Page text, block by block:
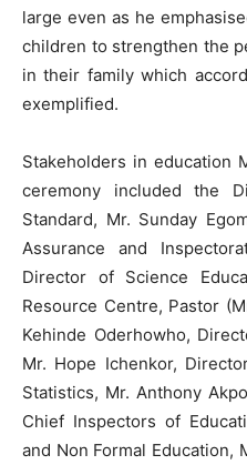
large even as he
children to strengthen the
in their family which
exemplified.
Stakeholders in education
ceremony included the
Standard, Mr. Sunday
Assurance and
Director of Science
Resource Centre, Pastor
Kehinde Oderhowho,
Mr. Hope Ichenkor,
Statistics, Mr. Anthony
Chief Inspectors of
and Non Formal Education,